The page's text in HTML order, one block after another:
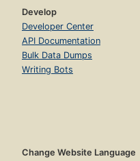
Develop
Developer Center
API Documentation
Bulk Data Dumps
Writing Bots
Change Website Language